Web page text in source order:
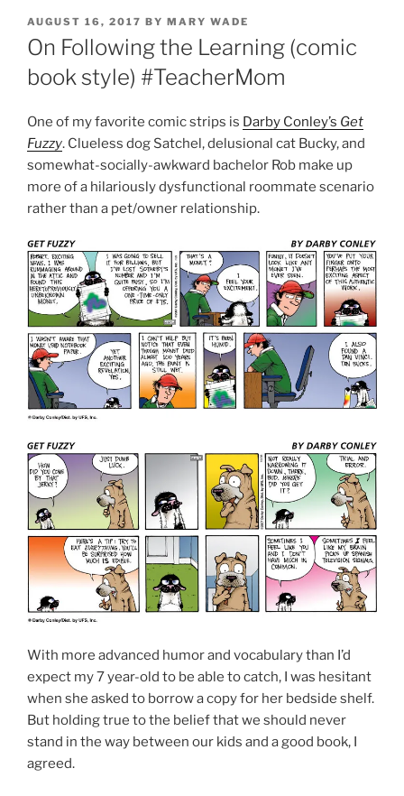
POSTED
ON
AUGUST 16, 2017 BY MARY WADE
On Following the Learning (comic
book style) #TeacherMom
One of my favorite comic strips is Darby Conley’s Get
Fuzzy. Clueless dog Satchel, delusional cat Bucky, and
somewhat-socially-awkward bachelor Rob make up
more of a hilariously dysfunctional roommate scenario
rather than a pet/owner relationship.
With more advanced humor and vocabulary than I’d
expect my 7 year-old to be able to catch, I was hesitant
when she asked to borrow a copy for her bedside shelf.
But holding true to the belief that we should never
stand in the way between our kids and a good book, I
agreed.